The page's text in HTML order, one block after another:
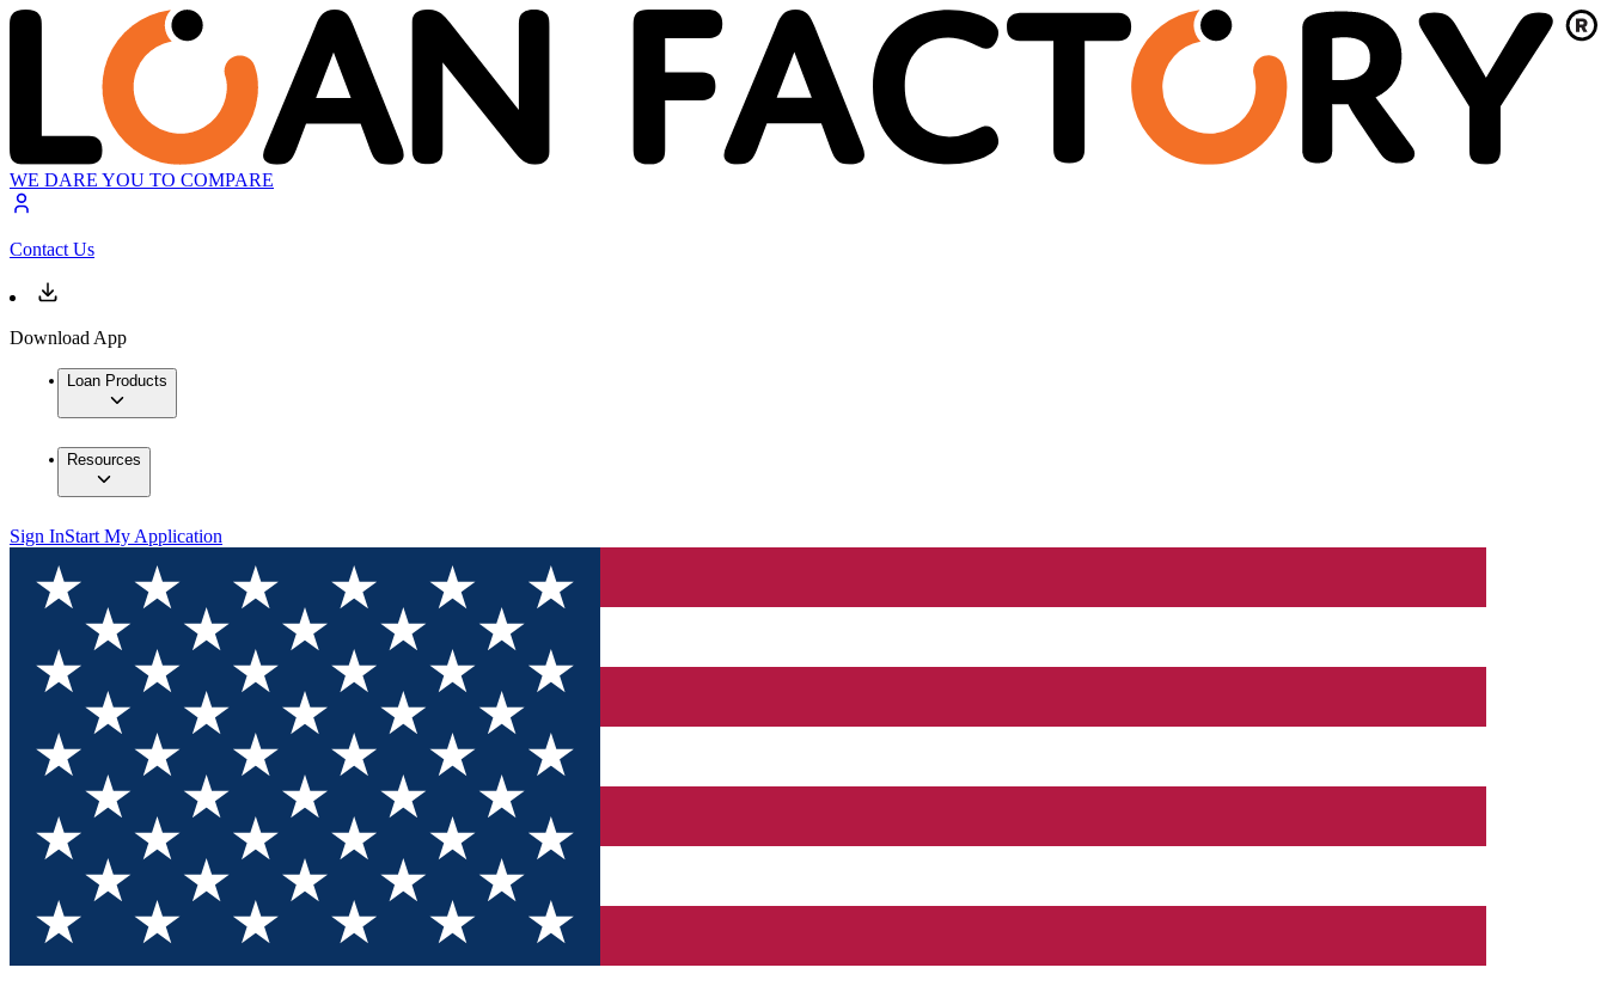
WE DARE YOU TO COMPARE
Contact Us
Download App
Loan Products
Resources
Sign InStart My Application